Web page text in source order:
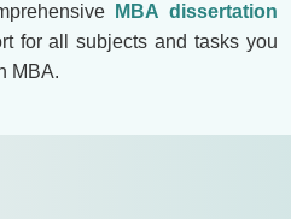
MBA dissertation
for all subjects and tasks you
MBA.